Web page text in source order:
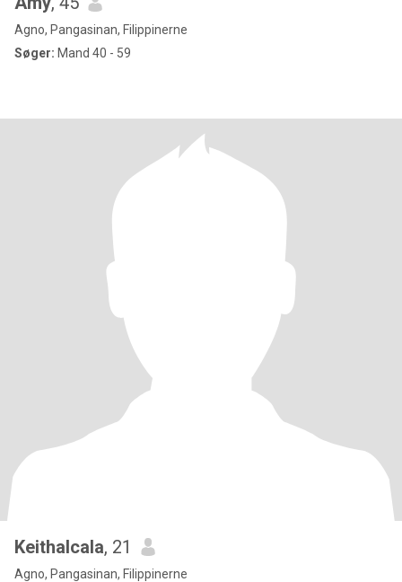
Agno, Pangasinan, Filippinerne
Søger: Mand 40 - 59
Keithalcala, 21
Agno, Pangasinan, Filippinerne